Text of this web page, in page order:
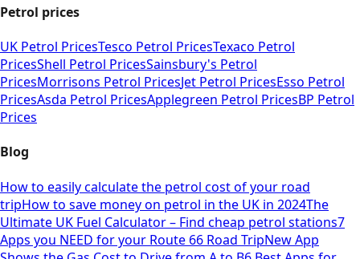
Petrol prices
UK Petrol PricesTesco Petrol PricesTexaco Petrol
PricesShell Petrol PricesSainsbury's Petrol
PricesMorrisons Petrol PricesJet Petrol PricesEsso Petrol
PricesAsda Petrol PricesApplegreen Petrol PricesBP Petrol
Prices
Blog
How to easily calculate the petrol cost of your road
tripHow to save money on petrol in the UK in 2024The
Ultimate UK Fuel Calculator – Find cheap petrol stations7
Apps you NEED for your Route 66 Road TripNew App